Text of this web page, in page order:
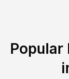
Popular